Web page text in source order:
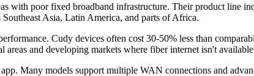
with poor fixed broadband infrastructure. Their product line
Southeast Asia, Latin America, and parts of Africa.
Cudy devices often cost 30-50% less than
and developing markets where fiber internet isn't
Many models support multiple WAN connections and